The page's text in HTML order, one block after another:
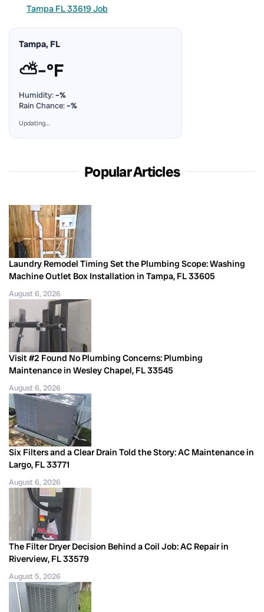
Tampa FL 33619 Job
Tampa, FL
⛅–°F
Humidity:–%
Rain Chance:–%
Updating…
Popular Articles
Laundry Remodel Timing Set the Plumbing Scope: Washing
Machine Outlet Box Installation in Tampa, FL 33605
August 6, 2026
Visit #2 Found No Plumbing Concerns: Plumbing
Maintenance in Wesley Chapel, FL 33545
August 6, 2026
Six Filters and a Clear Drain Told the Story: AC Maintenance in
Largo, FL 33771
August 6, 2026
The Filter Dryer Decision Behind a Coil Job: AC Repair in
Riverview, FL 33579
August 5, 2026